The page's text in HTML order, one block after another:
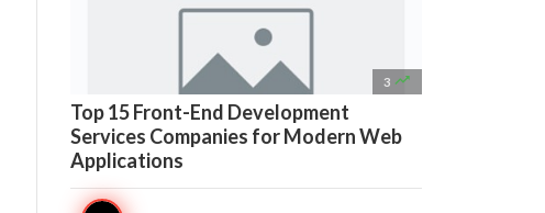
3 
Top 15 Front-End Development
Services Companies for Modern Web
Applications